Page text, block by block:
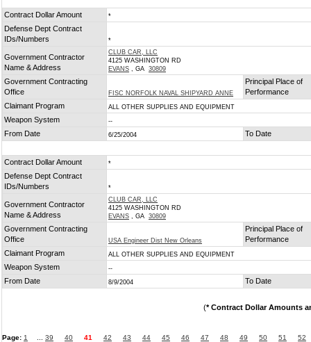
Contract Dollar Amount *
Defense Dept Contract
IDs/Numbers
*
Government Contractor
Name & Address
CLUB CAR, LLC
4125 WASHINGTON RD
EVANS , GA 30809
Government Contracting
Office
FISC NORFOLK NAVAL SHIPYARD ANNE
Principal Place of
Performance
Claimant Program
ALL OTHER SUPPLIES AND EQUIPMENT
Weapon System --
From Date 6/25/2004 To Date
Contract Dollar Amount *
Defense Dept Contract
IDs/Numbers
*
Government Contractor
Name & Address
CLUB CAR, LLC
4125 WASHINGTON RD
EVANS , GA 30809
Government Contracting
Office
USA Engineer Dist New Orleans
Principal Place of
Performance
Claimant Program
ALL OTHER SUPPLIES AND EQUIPMENT
Weapon System --
From Date 8/9/2004 To Date
(* Contract Dollar Amounts
Page: 1 39 40 41 42 43 44 45 46 47 48 49 50 51
52